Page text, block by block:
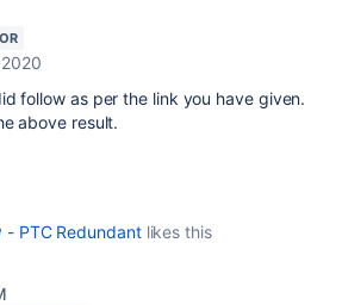
follow as per the link you have given.
above result.
- PTC Redundantlikes this